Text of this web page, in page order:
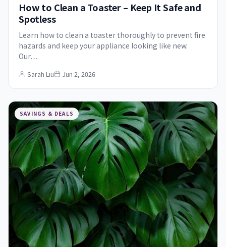
How to Clean a Toaster – Keep It Safe and
Spotless
Learn how to clean a toaster thoroughly to prevent fire
hazards and keep your appliance looking like new.
Our…
Sarah Liu Jun 2, 2026
SAVINGS & DEALS